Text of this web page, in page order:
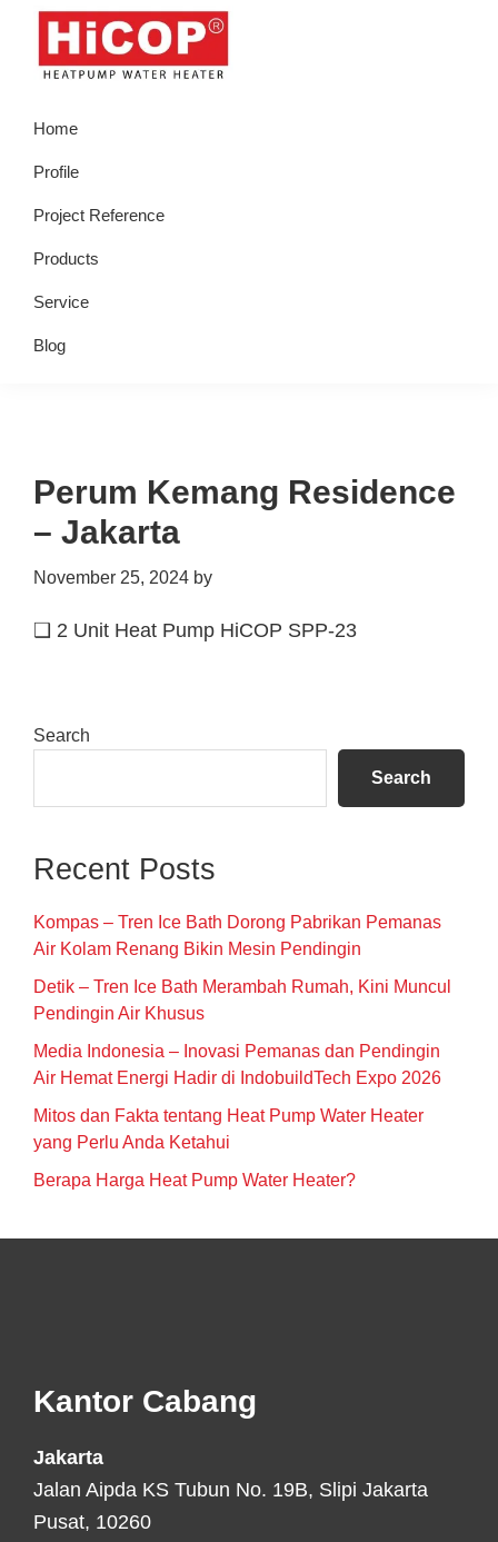
Skip
primary
Skip
Skip
primary
Skip
footer
Water
Heater
Home
Profile
Project Reference
Products
Service
Blog
Perum Kemang Residence
– Jakarta
November 25, 2024 by
❑ 2 Unit Heat Pump HiCOP SPP-23
Primary
Search
Search
Recent Posts
Kompas – Tren Ice Bath Dorong Pabrikan Pemanas
Air Kolam Renang Bikin Mesin Pendingin
Detik – Tren Ice Bath Merambah Rumah, Kini Muncul
Pendingin Air Khusus
Media Indonesia – Inovasi Pemanas dan Pendingin
Air Hemat Energi Hadir di IndobuildTech Expo 2026
Mitos dan Fakta tentang Heat Pump Water Heater
yang Perlu Anda Ketahui
Berapa Harga Heat Pump Water Heater?
Kantor Cabang
Jakarta
Jalan Aipda KS Tubun No. 19B, Slipi Jakarta
Pusat, 10260